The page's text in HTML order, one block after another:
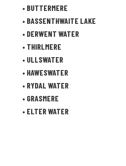
• BUTTERMERE
• BASSENTHWAITE LAKE
• DERWENT WATER
• THIRLMERE
• ULLSWATER
• HAWESWATER
• RYDAL WATER
• GRASMERE
• ELTER WATER